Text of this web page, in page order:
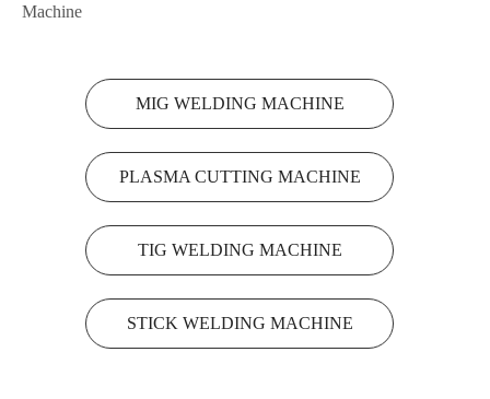
Machine
MIG WELDING MACHINE
PLASMA CUTTING MACHINE
TIG WELDING MACHINE
STICK WELDING MACHINE